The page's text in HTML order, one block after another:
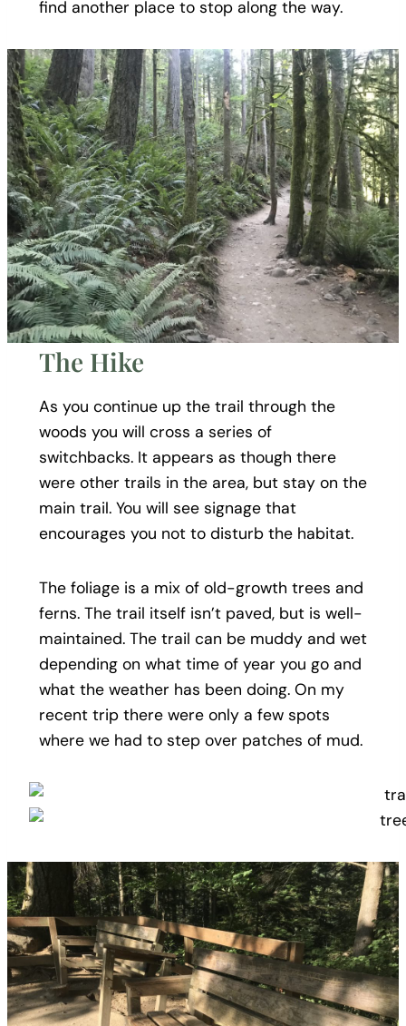
find another place to stop along the way.
The Hike
As you continue up the trail through the
woods you will cross a series of
switchbacks. It appears as though there
were other trails in the area, but stay on the
main trail. You will see signage that
encourages you not to disturb the habitat.
The foliage is a mix of old-growth trees and
ferns. The trail itself isn’t paved, but is well-
maintained. The trail can be muddy and wet
depending on what time of year you go and
what the weather has been doing. On my
recent trip there were only a few spots
where we had to step over patches of mud.